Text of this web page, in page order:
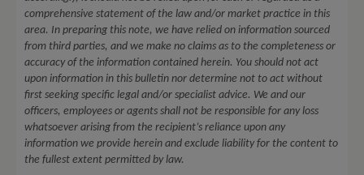
comprehensive statement of the law and/or market practice in this
area. In preparing this note, we have relied on information sourced
from third parties, and we make no claims as to the completeness or
accuracy of the information contained herein. You should not act
upon information in this bulletin nor determine not to act without
first seeking specific legal and/or specialist advice. We and our
officers, employees or agents shall not be responsible for any loss
whatsoever arising from the recipient’s reliance upon any
information we provide herein and exclude liability for the content to
the fullest extent permitted by law.